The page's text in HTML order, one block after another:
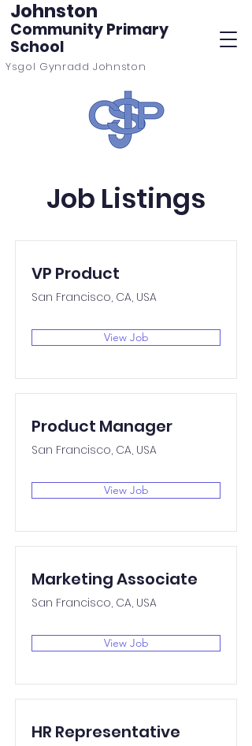
Johnston
Community Primary
School
Ysgol Gynradd Johnston
Job Listings
VP Product
San Francisco, CA, USA
View Job
Product Manager
San Francisco, CA, USA
View Job
Marketing Associate
San Francisco, CA, USA
View Job
HR Representative